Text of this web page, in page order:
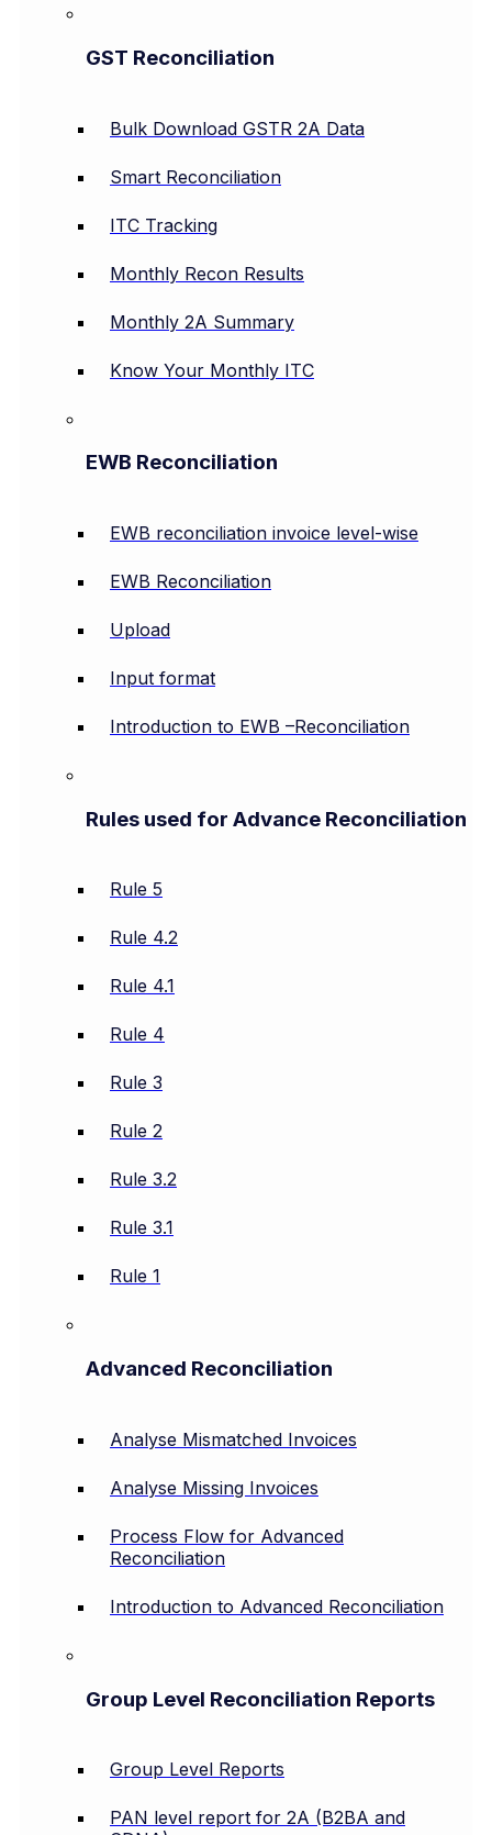
GST Reconciliation
Bulk Download GSTR 2A Data
Smart Reconciliation
ITC Tracking
Monthly Recon Results
Monthly 2A Summary
Know Your Monthly ITC
EWB Reconciliation
EWB reconciliation invoice level-wise
EWB Reconciliation
Upload
Input format
Introduction to EWB –Reconciliation
Rules used for Advance Reconciliation
Rule 5
Rule 4.2
Rule 4.1
Rule 4
Rule 3
Rule 2
Rule 3.2
Rule 3.1
Rule 1
Advanced Reconciliation
Analyse Mismatched Invoices
Analyse Missing Invoices
Process Flow for Advanced
Reconciliation
Introduction to Advanced Reconciliation
Group Level Reconciliation Reports
Group Level Reports
PAN level report for 2A (B2BA and